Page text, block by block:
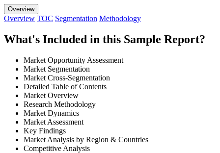
Overview
Overview TOC Segmentation Methodology
What's Included in this Sample Report?
Market Opportunity Assessment
Market Segmentation
Market Cross-Segmentation
Detailed Table of Contents
Market Overview
Research Methodology
Market Dynamics
Market Assessment
Key Findings
Market Analysis by Region & Countries
Competitive Analysis